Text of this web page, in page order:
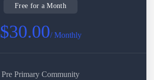
Free for a Month
$30.00/ Monthly
Pre Primary Community